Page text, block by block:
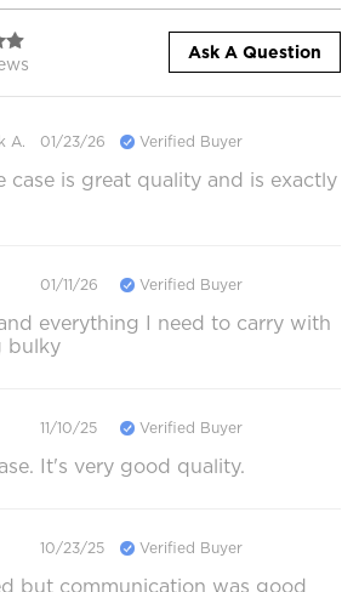
Ask A Question
A. 01/23/26 Verified Buyer
case is great quality and is exactly
01/11/26 Verified Buyer
everything I need to carry with
bulky
11/10/25 Verified Buyer
It's very good quality.
10/23/25 Verified Buyer
but communication was good